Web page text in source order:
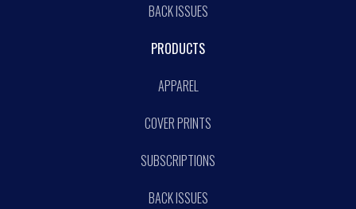
BACK ISSUES
PRODUCTS
APPAREL
COVER PRINTS
SUBSCRIPTIONS
BACK ISSUES